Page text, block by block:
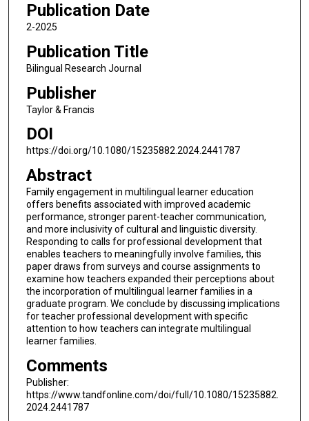
Publication Date
2-2025
Publication Title
Bilingual Research Journal
Publisher
Taylor & Francis
DOI
https://doi.org/10.1080/15235882.2024.2441787
Abstract
Family engagement in multilingual learner education
offers benefits associated with improved academic
performance, stronger parent-teacher communication,
and more inclusivity of cultural and linguistic diversity.
Responding to calls for professional development that
enables teachers to meaningfully involve families, this
paper draws from surveys and course assignments to
examine how teachers expanded their perceptions about
the incorporation of multilingual learner families in a
graduate program. We conclude by discussing implications
for teacher professional development with specific
attention to how teachers can integrate multilingual
learner families.
Comments
Publisher:
https://www.tandfonline.com/doi/full/10.1080/15235882.
2024.2441787